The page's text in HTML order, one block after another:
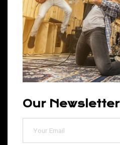
Our Newsletter